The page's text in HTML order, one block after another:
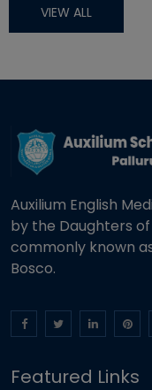
VIEW ALL
Auxilium English
by the Daughters
commonly known
Bosco.
Featured Links